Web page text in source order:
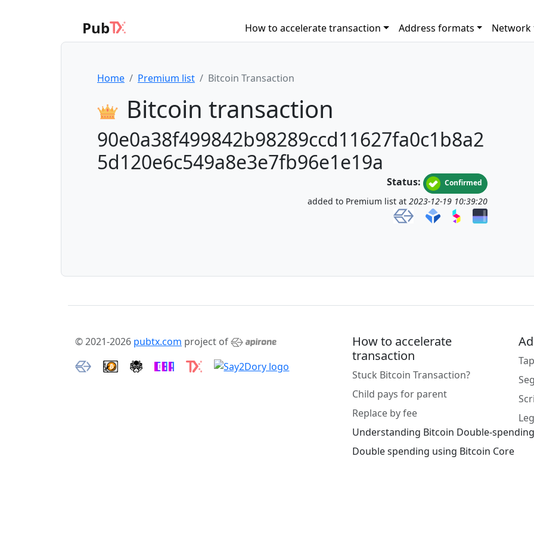
Pub How to accelerate transaction Address formats Network
Home Premium list Bitcoin Transaction
Bitcoin transaction
90e0a38f499842b98289ccd11627fa0c1b8a2
5d120e6c549a8e3e7fb96e1e19a
Status: Confirmed
added to Premium list at 2023-12-19 10:39:20
© 2021-2026 pubtx.com project of
How to accelerate
transaction
Stuck Bitcoin Transaction?
Child pays for parent
Replace by fee
Understanding Bitcoin Double-spending
Double spending using Bitcoin Core